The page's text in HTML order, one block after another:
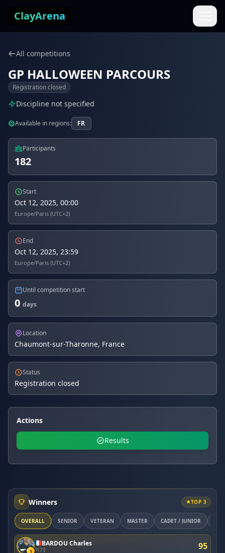
ClayArena
All competitions
GP HALLOWEEN PARCOURS
Registration closed
Discipline not specified
Available in regions: FR
Participants
182
Start
Oct 12, 2025, 00:00
Europe/Paris (UTC+2)
End
Oct 12, 2025, 23:59
Europe/Paris (UTC+2)
Until competition start
0 days
Location
Chaumont-sur-Tharonne, France
Status
Registration closed
Actions
Results
Winners TOP 3
OVERALL SÉNIOR VÉTÉRAN MASTER CADET / JUNIOR
1
BARDOU Charles
#173 95